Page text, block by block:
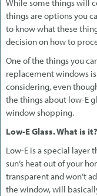
While some things will
things are options you
to know what these
decision on how to
One of the things you
replacement windows
considering, even
the things about low-E
window shopping.
Low-E Glass. What is it?
Low-E is a special layer
sun’s heat out of your
transparent and won’t
the window, will